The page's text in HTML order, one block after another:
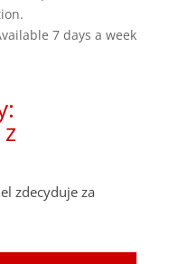
7 days a week
zdecyduje za